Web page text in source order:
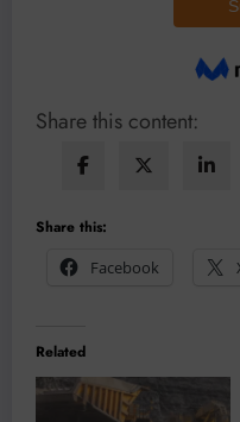
Share this content:
Share this:
Facebook
Related